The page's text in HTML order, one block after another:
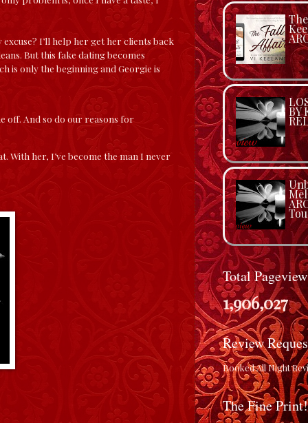
I’ll help her get her clients back
But this fake dating becomes
is only the beginning and Georgie is
off. And so do our reasons for
With her, I’ve become the man I never
BY
Total
1,906,027
Review
Booked All Night
The Fine Print!